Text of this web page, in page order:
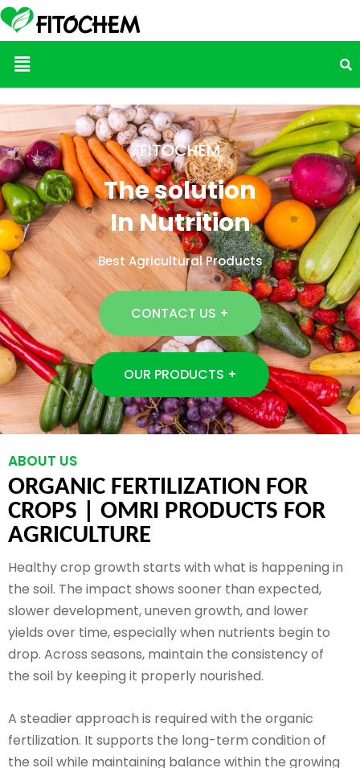
Menu
FITOCHEM
The solution
In Nutrition
Best Agricultural Products
CONTACT US +
OUR PRODUCTS +
ABOUT US
ORGANIC FERTILIZATION FOR
CROPS | OMRI PRODUCTS FOR
AGRICULTURE
Healthy crop growth starts with what is happening in
the soil. The impact shows sooner than expected,
slower development, uneven growth, and lower
yields over time, especially when nutrients begin to
drop. Across seasons, maintain the consistency of
the soil by keeping it properly nourished.
A steadier approach is required with the organic
fertilization. It supports the long-term condition of
the soil while maintaining balance within the growing